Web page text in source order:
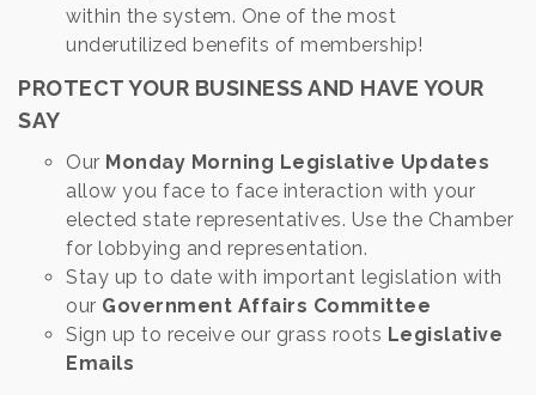
within the system. One of the most
underutilized benefits of membership!
PROTECT YOUR BUSINESS AND HAVE YOUR
SAY
Our Monday Morning Legislative Updates
allow you face to face interaction with your
elected state representatives. Use the Chamber
for lobbying and representation.
Stay up to date with important legislation with
our Government Affairs Committee
Sign up to receive our grass roots Legislative
Emails